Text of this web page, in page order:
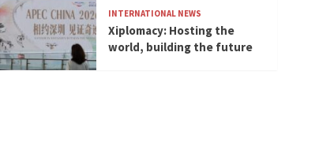
INTERNATIONAL NEWS
Xiplomacy: Hosting the
world, building the future